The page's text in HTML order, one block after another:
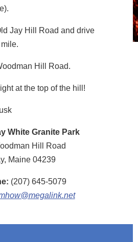
Jay Hill Road and drive
Hill Road.
at the top of the hill!
White Granite Park
Hill Road
Maine 04239
(207) 645-5079